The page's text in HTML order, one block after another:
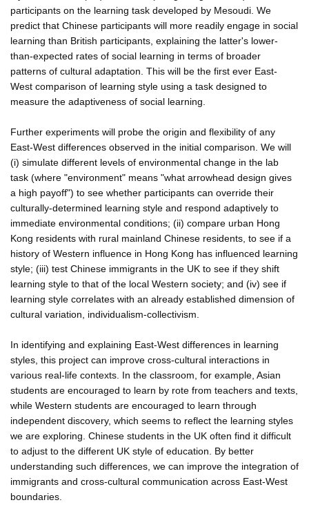
participants on the learning task developed by Mesoudi. We
predict that Chinese participants will more readily engage in social
learning than British participants, explaining the latter's lower-
than-expected rates of social learning in terms of broader
patterns of cultural adaptation. This will be the first ever East-
West comparison of learning style using a task designed to
measure the adaptiveness of social learning.
Further experiments will probe the origin and flexibility of any
East-West differences observed in the initial comparison. We will
(i) simulate different levels of environmental change in the lab
task (where "environment" means "what arrowhead design gives
a high payoff") to see whether participants can override their
culturally-determined learning style and respond adaptively to
immediate environmental conditions; (ii) compare urban Hong
Kong residents with rural mainland Chinese residents, to see if a
history of Western influence in Hong Kong has influenced learning
style; (iii) test Chinese immigrants in the UK to see if they shift
learning style to that of the local Western society; and (iv) see if
learning style correlates with an already established dimension of
cultural variation, individualism-collectivism.
In identifying and explaining East-West differences in learning
styles, this project can improve cross-cultural interactions in
various real-life contexts. In the classroom, for example, Asian
students are encouraged to learn by rote from teachers and texts,
while Western students are encouraged to learn through
independent discovery, which seems to reflect the learning styles
we are exploring. Chinese students in the UK often find it difficult
to adjust to the different UK style of education. By better
understanding such differences, we can improve the integration of
immigrants and cross-cultural communication across East-West
boundaries.